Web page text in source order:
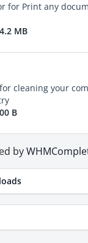
for Print any
MB
cleaning your
B
by